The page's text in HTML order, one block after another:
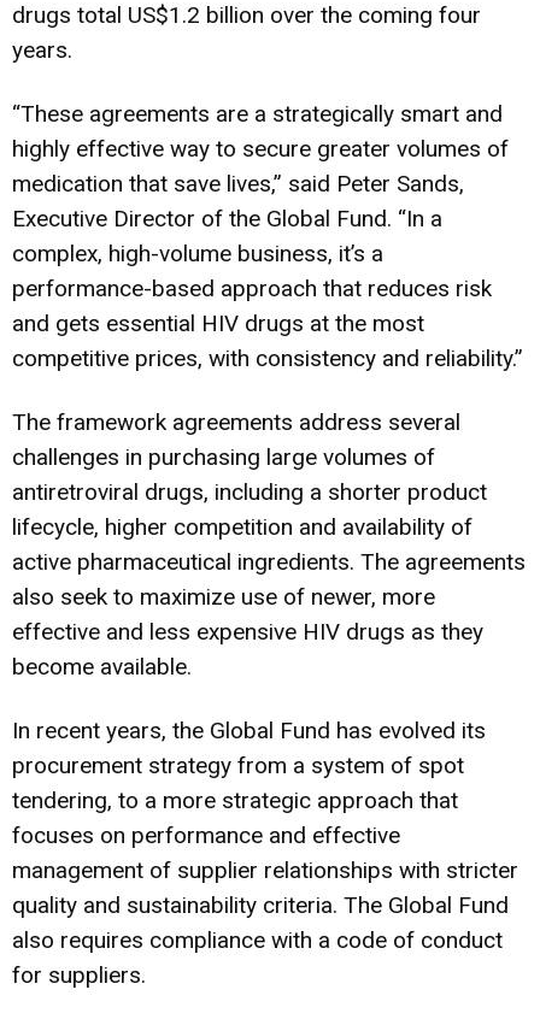
drugs total US$1.2 billion over the coming four
years.
“These agreements are a strategically smart and
highly effective way to secure greater volumes of
medication that save lives,” said Peter Sands,
Executive Director of the Global Fund. “In a
complex, high-volume business, it’s a
performance-based approach that reduces risk
and gets essential HIV drugs at the most
competitive prices, with consistency and reliability.”
The framework agreements address several
challenges in purchasing large volumes of
antiretroviral drugs, including a shorter product
lifecycle, higher competition and availability of
active pharmaceutical ingredients. The agreements
also seek to maximize use of newer, more
effective and less expensive HIV drugs as they
become available.
In recent years, the Global Fund has evolved its
procurement strategy from a system of spot
tendering, to a more strategic approach that
focuses on performance and effective
management of supplier relationships with stricter
quality and sustainability criteria. The Global Fund
also requires compliance with a code of conduct
for suppliers.